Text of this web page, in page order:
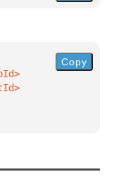
Copy